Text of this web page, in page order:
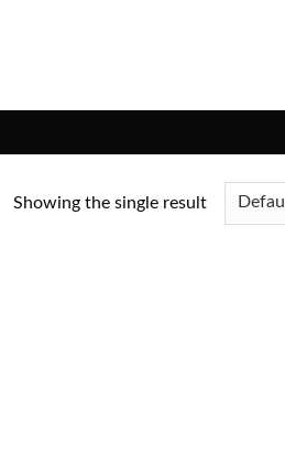
Showing the single result